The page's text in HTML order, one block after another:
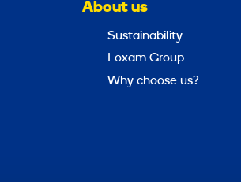
About us
Sustainability
Loxam Group
Why choose us?